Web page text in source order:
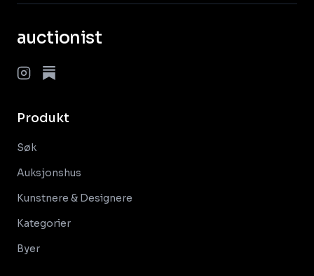
auctionist
Produkt
Søk
Auksjonshus
Kunstnere & Designere
Kategorier
Byer